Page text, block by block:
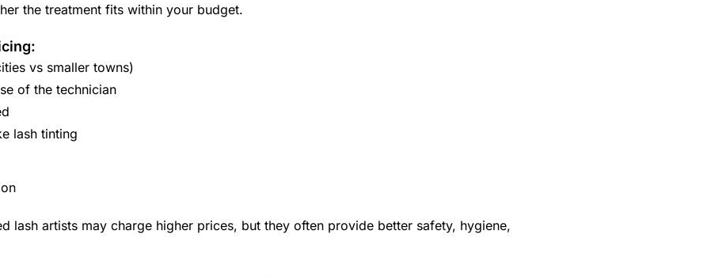
the treatment fits within your budget.
vs smaller towns)
of the technician
lash tinting
lash artists may charge higher prices, but they often provide better safety, hygiene,